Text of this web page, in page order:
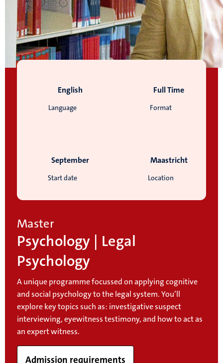
Language
English
Format
Full Time
Start date
September
Location
Maastricht
Master
Psychology | Legal
Psychology
A unique programme focussed on applying cognitive
and social psychology to the legal system. You’ll
explore key topics such as: investigative suspect
interviewing, eyewitness testimony, and how to act as
an expert witness.
Admission requirements